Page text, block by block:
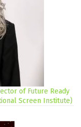
of Future Ready
Screen Institute)